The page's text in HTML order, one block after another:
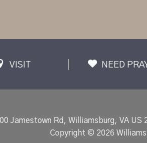
VISIT NEED
Jamestown Rd, Williamsburg, VA US
Copyright © 2026